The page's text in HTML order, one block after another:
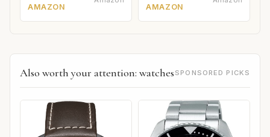
AMAZON
AMAZON
Also worth your attention: watches SPONSORED PICKS